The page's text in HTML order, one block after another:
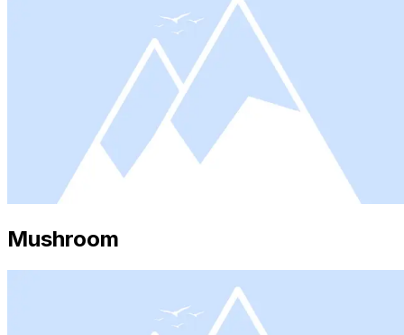
Mushroom